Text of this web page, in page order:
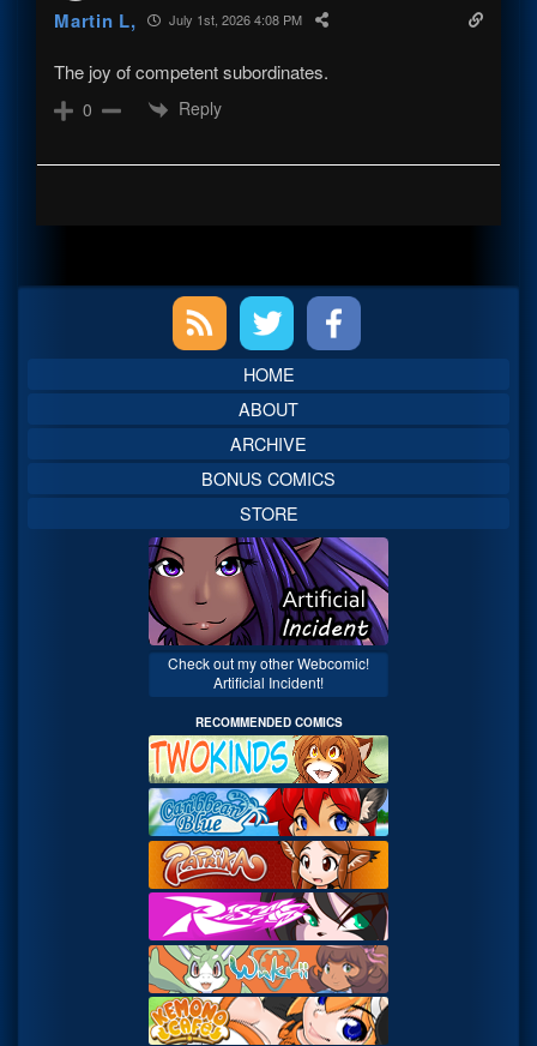
Martin L, July 1st, 2026 4:08 PM
The joy of competent subordinates.
0 Reply
Sidebar
HOME
ABOUT
ARCHIVE
BONUS COMICS
STORE
Check out my other Webcomic!
Artificial Incident!
RECOMMENDED COMICS